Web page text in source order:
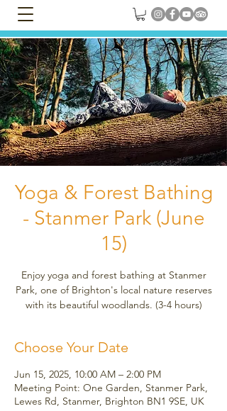
Yoga & Forest Bathing
- Stanmer Park (June
15)
Enjoy yoga and forest bathing at Stanmer
Park, one of Brighton's local nature reserves
with its beautiful woodlands. (3-4 hours)
Choose Your Date
Jun 15, 2025, 10:00 AM – 2:00 PM
Meeting Point: One Garden, Stanmer Park,
Lewes Rd, Stanmer, Brighton BN1 9SE, UK